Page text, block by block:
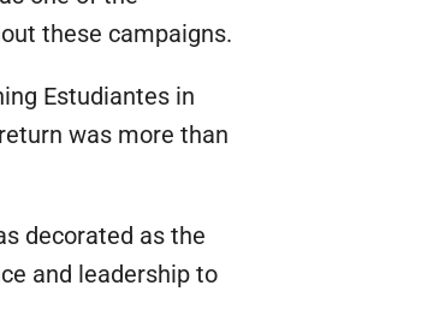
these campaigns.
Estudiantes in
was more than
decorated as the
and leadership to